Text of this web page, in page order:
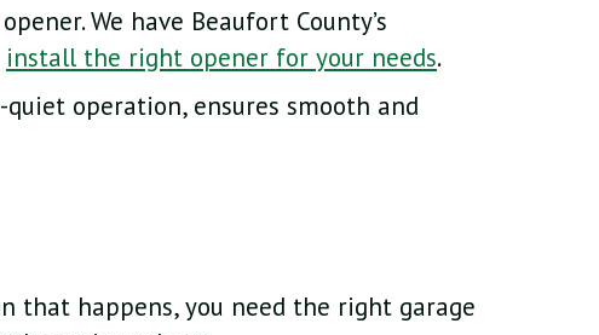
We have Beaufort County’s
install the right opener for your needs.
operation, ensures smooth and
that happens, you need the right garage